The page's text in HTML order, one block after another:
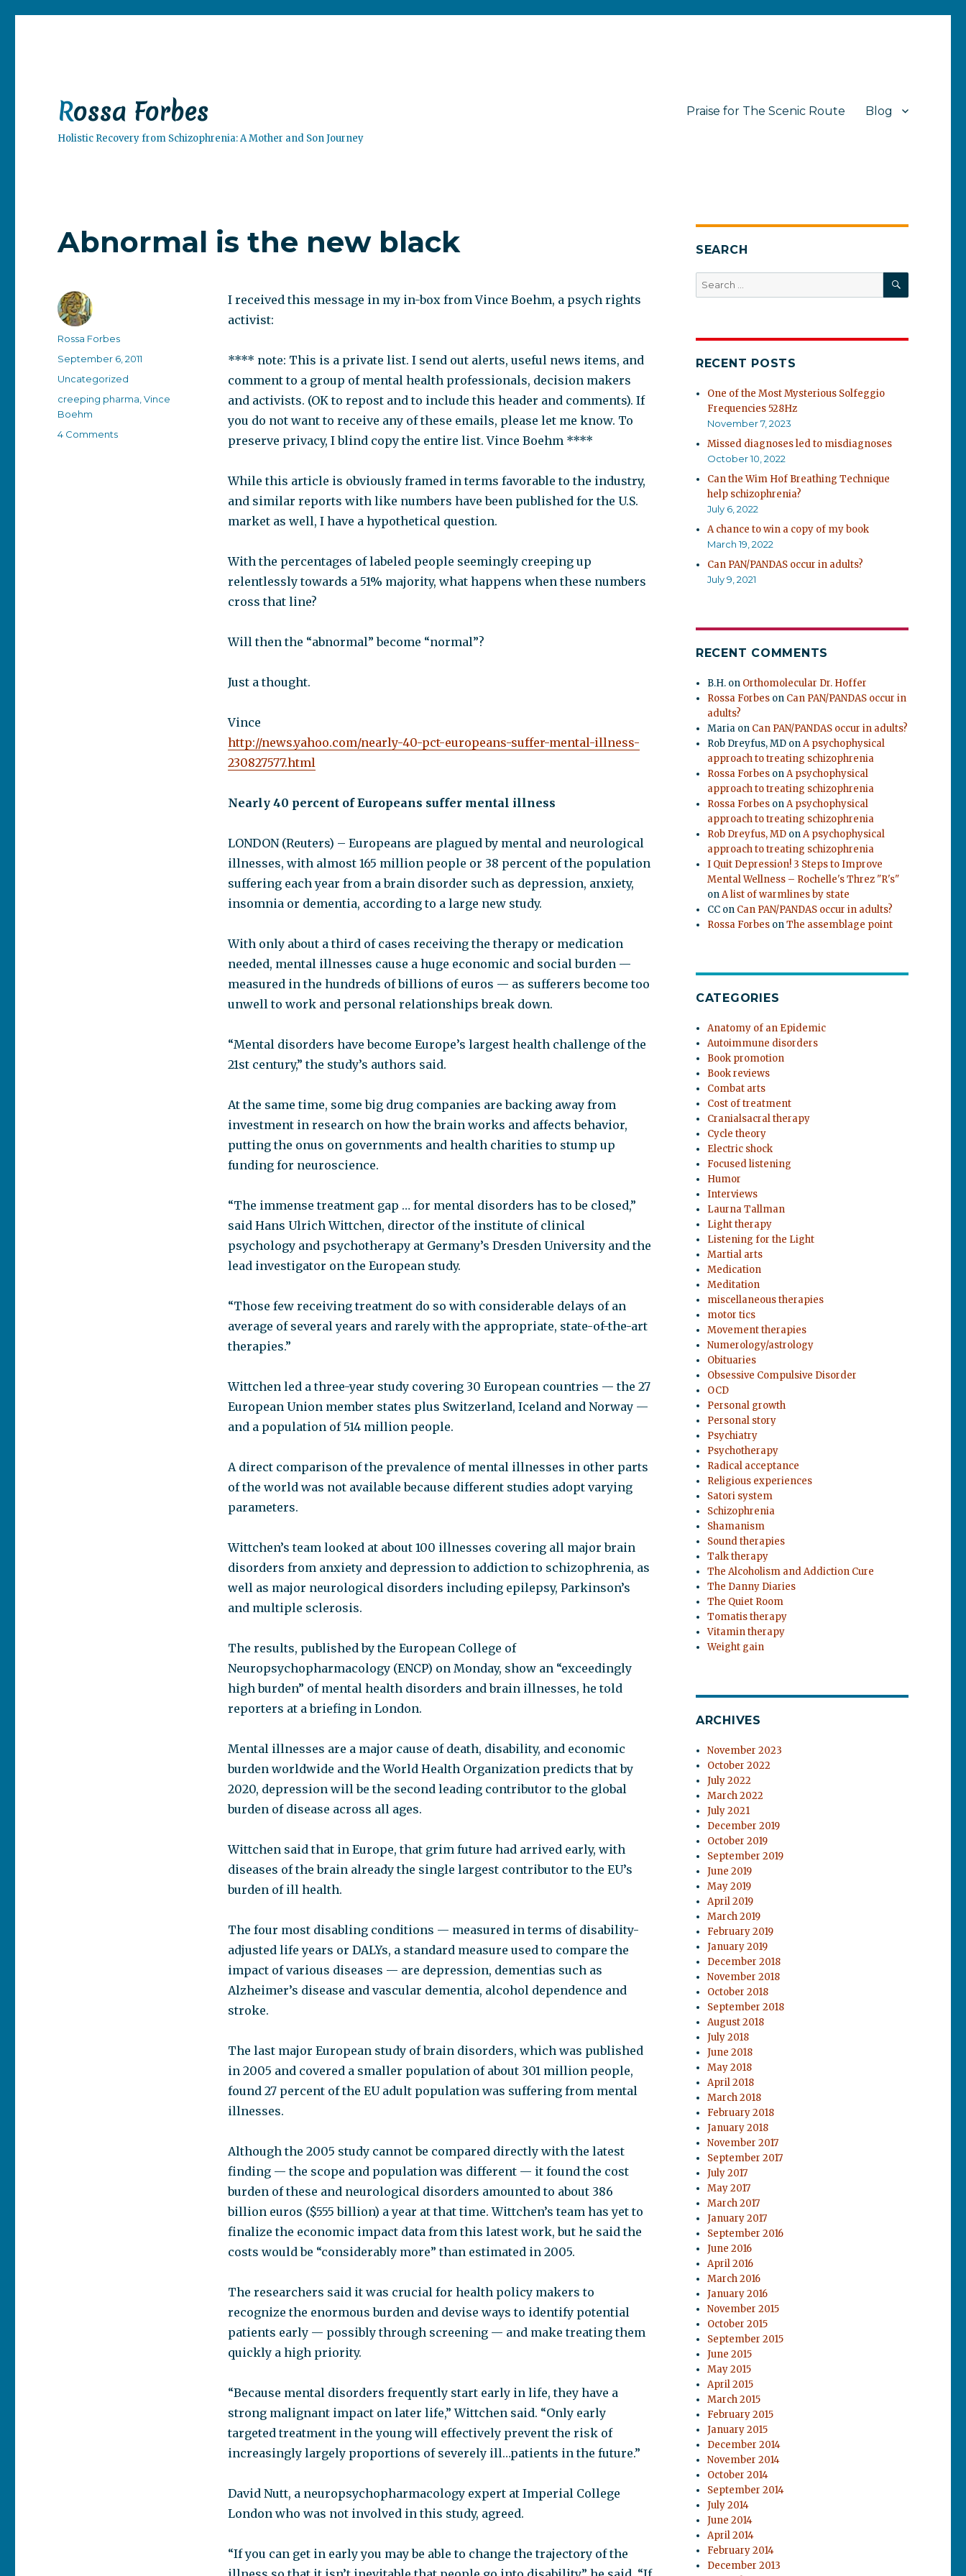
Rossa Forbes
Holistic Recovery from Schizophrenia: A Mother and Son Journey
Praise for The Scenic Route Blog
Abnormal is the new black
I received this message in my in-box from Vince Boehm, a psych rights
activist:
**** note: This is a private list. I send out alerts, useful news items, and
comment to a group of mental health professionals, decision makers
and activists. (OK to repost and to include this header and comments). If
you do not want to receive any of these emails, please let me know. To
preserve privacy, I blind copy the entire list. Vince Boehm ****
While this article is obviously framed in terms favorable to the industry,
and similar reports with like numbers have been published for the U.S.
market as well, I have a hypothetical question.
With the percentages of labeled people seemingly creeping up
relentlessly towards a 51% majority, what happens when these numbers
cross that line?
Will then the “abnormal” become “normal”?
Just a thought.
Vince
http://news.yahoo.com/nearly-40-pct-europeans-suffer-mental-illness-
230827577.html
Nearly 40 percent of Europeans suffer mental illness
LONDON (Reuters) – Europeans are plagued by mental and neurological
illnesses, with almost 165 million people or 38 percent of the population
suffering each year from a brain disorder such as depression, anxiety,
insomnia or dementia, according to a large new study.
With only about a third of cases receiving the therapy or medication
needed, mental illnesses cause a huge economic and social burden —
measured in the hundreds of billions of euros — as sufferers become too
unwell to work and personal relationships break down.
“Mental disorders have become Europe’s largest health challenge of the
21st century,” the study’s authors said.
At the same time, some big drug companies are backing away from
investment in research on how the brain works and affects behavior,
putting the onus on governments and health charities to stump up
funding for neuroscience.
“The immense treatment gap … for mental disorders has to be closed,”
said Hans Ulrich Wittchen, director of the institute of clinical
psychology and psychotherapy at Germany’s Dresden University and the
lead investigator on the European study.
“Those few receiving treatment do so with considerable delays of an
average of several years and rarely with the appropriate, state-of-the-art
therapies.”
Wittchen led a three-year study covering 30 European countries — the 27
European Union member states plus Switzerland, Iceland and Norway —
and a population of 514 million people.
A direct comparison of the prevalence of mental illnesses in other parts
of the world was not available because different studies adopt varying
parameters.
Wittchen’s team looked at about 100 illnesses covering all major brain
disorders from anxiety and depression to addiction to schizophrenia, as
well as major neurological disorders including epilepsy, Parkinson’s
and multiple sclerosis.
The results, published by the European College of
Neuropsychopharmacology (ENCP) on Monday, show an “exceedingly
high burden” of mental health disorders and brain illnesses, he told
reporters at a briefing in London.
Mental illnesses are a major cause of death, disability, and economic
burden worldwide and the World Health Organization predicts that by
2020, depression will be the second leading contributor to the global
burden of disease across all ages.
Wittchen said that in Europe, that grim future had arrived early, with
diseases of the brain already the single largest contributor to the EU’s
burden of ill health.
The four most disabling conditions — measured in terms of disability-
adjusted life years or DALYs, a standard measure used to compare the
impact of various diseases — are depression, dementias such as
Alzheimer’s disease and vascular dementia, alcohol dependence and
stroke.
The last major European study of brain disorders, which was published
in 2005 and covered a smaller population of about 301 million people,
found 27 percent of the EU adult population was suffering from mental
illnesses.
Although the 2005 study cannot be compared directly with the latest
finding — the scope and population was different — it found the cost
burden of these and neurological disorders amounted to about 386
billion euros ($555 billion) a year at that time. Wittchen’s team has yet to
finalize the economic impact data from this latest work, but he said the
costs would be “considerably more” than estimated in 2005.
The researchers said it was crucial for health policy makers to
recognize the enormous burden and devise ways to identify potential
patients early — possibly through screening — and make treating them
quickly a high priority.
“Because mental disorders frequently start early in life, they have a
strong malignant impact on later life,” Wittchen said. “Only early
targeted treatment in the young will effectively prevent the risk of
increasingly largely proportions of severely ill…patients in the future.”
David Nutt, a neuropsychopharmacology expert at Imperial College
London who was not involved in this study, agreed.
“If you can get in early you may be able to change the trajectory of the
Author
Rossa Forbes
Posted
September 6, 2011
Categories
Uncategorized
Tags
creeping pharma ,Vince
Boehm
4 Commentson
SEARCH
Search
for:
SEARCH
RECENT POSTS
One of the Most Mysterious Solfeggio
Frequencies 528Hz
November 7, 2023
Missed diagnoses led to misdiagnoses
October 10, 2022
Can the Wim Hof Breathing Technique
help schizophrenia?
July 6, 2022
A chance to win a copy of my book
March 19, 2022
Can PAN/PANDAS occur in adults?
July 9, 2021
RECENT COMMENTS
B.H. on Orthomolecular Dr. Hoffer
Rossa Forbes on Can PAN/PANDAS occur in
adults?
Maria on Can PAN/PANDAS occur in adults?
Rob Dreyfus, MD onA psychophysical
approach to treating schizophrenia
Rossa Forbes onA psychophysical
approach to treating schizophrenia
Rossa Forbes onA psychophysical
approach to treating schizophrenia
Rob Dreyfus, MD onA psychophysical
approach to treating schizophrenia
I Quit Depression! 3 Steps to Improve
Mental Wellness – Rochelle's Threz "R's"
onA list of warmlines by state
CC on Can PAN/PANDAS occur in adults?
Rossa Forbes onThe assemblage point
CATEGORIES
Anatomy of an Epidemic
Autoimmune disorders
Book promotion
Book reviews
Combat arts
Cost of treatment
Cranialsacral therapy
Cycle theory
Electric shock
Focused listening
Humor
Interviews
Laurna Tallman
Light therapy
Listening for the Light
Martial arts
Medication
Meditation
miscellaneous therapies
motor tics
Movement therapies
Numerology/astrology
Obituaries
Obsessive Compulsive Disorder
OCD
Personal growth
Personal story
Psychiatry
Psychotherapy
Radical acceptance
Religious experiences
Satori system
Schizophrenia
Shamanism
Sound therapies
Talk therapy
The Alcoholism and Addiction Cure
The Danny Diaries
The Quiet Room
Tomatis therapy
Vitamin therapy
Weight gain
ARCHIVES
November 2023
October 2022
July 2022
March 2022
July 2021
December 2019
October 2019
September 2019
June 2019
May 2019
April 2019
March 2019
February 2019
January 2019
December 2018
November 2018
October 2018
September 2018
August 2018
July 2018
June 2018
May 2018
April 2018
March 2018
February 2018
January 2018
November 2017
September 2017
July 2017
May 2017
March 2017
January 2017
September 2016
June 2016
April 2016
March 2016
January 2016
November 2015
October 2015
September 2015
June 2015
May 2015
April 2015
March 2015
February 2015
January 2015
December 2014
November 2014
October 2014
September 2014
July 2014
June 2014
April 2014
February 2014
December 2013